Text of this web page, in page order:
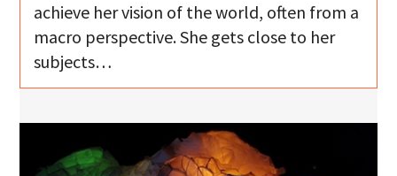
achieve her vision of the world, often from a
macro perspective. She gets close to her
subjects…